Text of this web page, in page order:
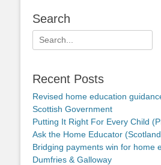
Search
Search
for:
Recent Posts
Revised home education
Scottish Government
Putting It Right For Every Child
Ask the Home Educator
Bridging payments win for home
Dumfries & Galloway